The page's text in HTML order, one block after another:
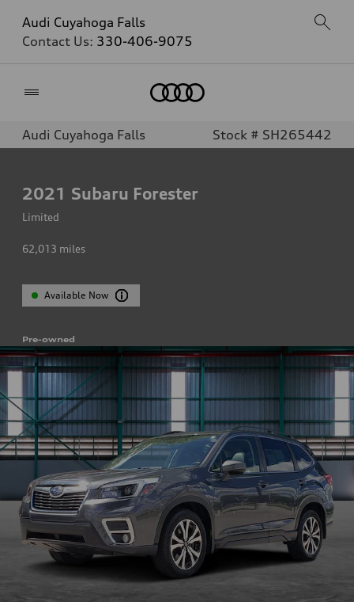
Audi Cuyahoga Falls
Contact Us: 330-406-9075
Audi Cuyahoga Falls Stock # SH265442
2021 Subaru Forester
Limited
62,013 miles
Available Now
Pre-owned